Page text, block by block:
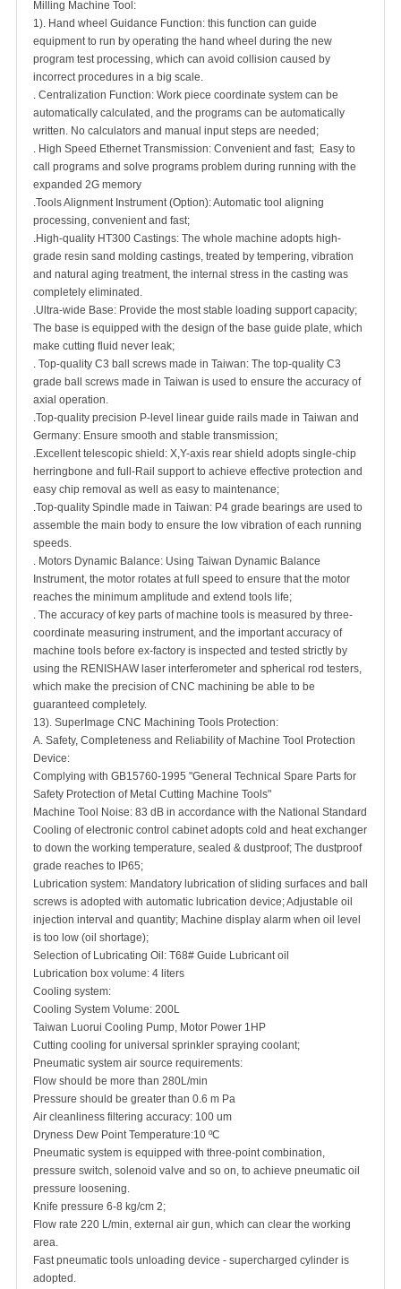
Milling Machine Tool:
1). Hand wheel Guidance Function: this function can guide
equipment to run by operating the hand wheel during the new
program test processing, which can avoid collision caused by
incorrect procedures in a big scale.
. Centralization Function: Work piece coordinate system can be
automatically calculated, and the programs can be automatically
written. No calculators and manual input steps are needed;
. High Speed Ethernet Transmission: Convenient and fast; Easy to
call programs and solve programs problem during running with the
expanded 2G memory
.Tools Alignment Instrument (Option): Automatic tool aligning
processing, convenient and fast;
.High-quality HT300 Castings: The whole machine adopts high-
grade resin sand molding castings, treated by tempering, vibration
and natural aging treatment, the internal stress in the casting was
completely eliminated.
.Ultra-wide Base: Provide the most stable loading support capacity;
The base is equipped with the design of the base guide plate, which
make cutting fluid never leak;
. Top-quality C3 ball screws made in Taiwan: The top-quality C3
grade ball screws made in Taiwan is used to ensure the accuracy of
axial operation.
.Top-quality precision P-level linear guide rails made in Taiwan and
Germany: Ensure smooth and stable transmission;
.Excellent telescopic shield: X,Y-axis rear shield adopts single-chip
herringbone and full-Rail support to achieve effective protection and
easy chip removal as well as easy to maintenance;
.Top-quality Spindle made in Taiwan: P4 grade bearings are used to
assemble the main body to ensure the low vibration of each running
speeds.
. Motors Dynamic Balance: Using Taiwan Dynamic Balance
Instrument, the motor rotates at full speed to ensure that the motor
reaches the minimum amplitude and extend tools life;
. The accuracy of key parts of machine tools is measured by three-
coordinate measuring instrument, and the important accuracy of
machine tools before ex-factory is inspected and tested strictly by
using the RENISHAW laser interferometer and spherical rod testers,
which make the precision of CNC machining be able to be
guaranteed completely.
13). SuperImage CNC Machining Tools Protection:
A. Safety, Completeness and Reliability of Machine Tool Protection
Device:
Complying with GB15760-1995 "General Technical Spare Parts for
Safety Protection of Metal Cutting Machine Tools"
Machine Tool Noise: 83 dB in accordance with the National Standard
Cooling of electronic control cabinet adopts cold and heat exchanger
to down the working temperature, sealed & dustproof; The dustproof
grade reaches to IP65;
Lubrication system: Mandatory lubrication of sliding surfaces and ball
screws is adopted with automatic lubrication device; Adjustable oil
injection interval and quantity; Machine display alarm when oil level
is too low (oil shortage);
Selection of Lubricating Oil: T68# Guide Lubricant oil
Lubrication box volume: 4 liters
Cooling system:
Cooling System Volume: 200L
Taiwan Luorui Cooling Pump, Motor Power 1HP
Cutting cooling for universal sprinkler spraying coolant;
Pneumatic system air source requirements:
Flow should be more than 280L/min
Pressure should be greater than 0.6 m Pa
Air cleanliness filtering accuracy: 100 um
Dryness Dew Point Temperature:10 ºC
Pneumatic system is equipped with three-point combination,
pressure switch, solenoid valve and so on, to achieve pneumatic oil
pressure loosening.
Knife pressure 6-8 kg/cm 2;
Flow rate 220 L/min, external air gun, which can clear the working
area.
Fast pneumatic tools unloading device - supercharged cylinder is
adopted.